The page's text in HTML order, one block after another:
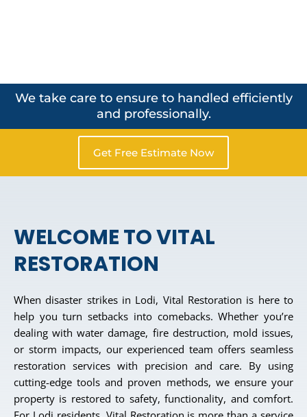
We take care to ensure to handled efficiently
and professionally.
Get Free Estimate Now
WELCOME TO VITAL
RESTORATION
When disaster strikes in Lodi, Vital Restoration is here to
help you turn setbacks into comebacks. Whether you’re
dealing with water damage, fire destruction, mold issues,
or storm impacts, our experienced team offers seamless
restoration services with precision and care. By using
cutting-edge tools and proven methods, we ensure your
property is restored to safety, functionality, and comfort.